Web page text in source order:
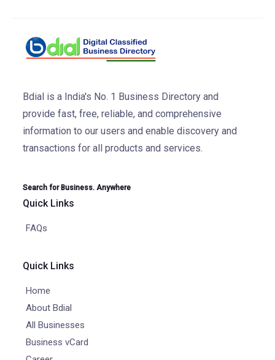
Bdial is a India's No. 1 Business Directory and
provide fast, free, reliable, and comprehensive
information to our users and enable discovery and
transactions for all products and services.
Search for Business. Anywhere
Quick Links
FAQs
Quick Links
Home
About Bdial
All Businesses
Business vCard